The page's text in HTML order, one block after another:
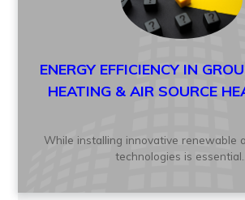
ENERGY EFFICIENCY IN
HEATING & AIR SOURCE
While installing innovative renewable
technologies is essential...